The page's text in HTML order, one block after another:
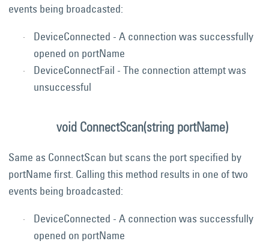
events being broadcasted:
DeviceConnected - A connection was successfully
opened on portName
DeviceConnectFail - The connection attempt was
unsuccessful
void ConnectScan(string portName)
Same as ConnectScan but scans the port specified by
portName first. Calling this method results in one of two
events being broadcasted:
DeviceConnected - A connection was successfully
opened on portName